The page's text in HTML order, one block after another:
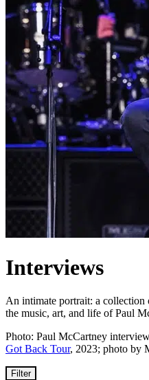
Interviews
An intimate portrait: a
the music, art, and life of Paul
Photo: Paul McCartney
Got Back Tour, 2023; photo by
Filter